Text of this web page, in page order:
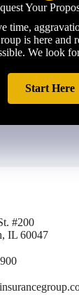
Your
time,
is here and
We look
Start Here
#200
IL 60047